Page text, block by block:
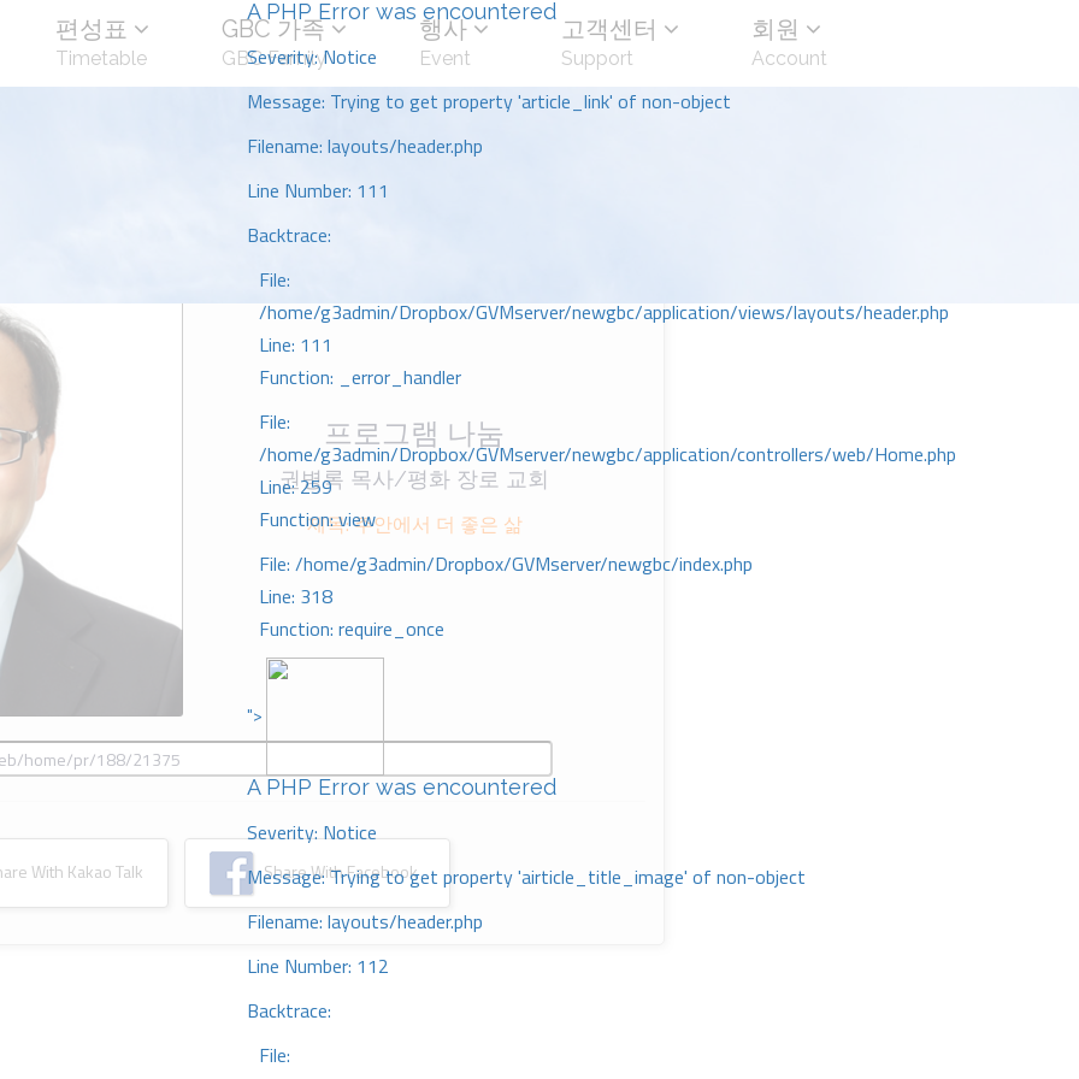
A PHP Error was encountered
Severity: Notice
Message: Trying to get property 'article_link' of non-object
Filename: layouts/header.php
Line Number: 111
Backtrace:
File:
/home/g3admin/Dropbox/GVMserver/newgbc/application/views/layouts/header.php
Line: 111
Function: _error_handler
File:
/home/g3admin/Dropbox/GVMserver/newgbc/application/controllers/web/Home.php
Line: 259
Function: view
File: /home/g3admin/Dropbox/GVMserver/newgbc/index.php
Line: 318
Function: require_once
">
A PHP Error was encountered
Severity: Notice
Message: Trying to get property 'airticle_title_image' of non-object
Filename: layouts/header.php
Line Number: 112
Backtrace:
File:
편성표
Timetable
GBC 가족
GBC Family
행사
Event
고객센터
Support
회원
Account
프로그램 나눔
권병록 목사/평화 장로 교회
제목: 주안에서 더 좋은 삶
With Kakao Talk Share With Facebook